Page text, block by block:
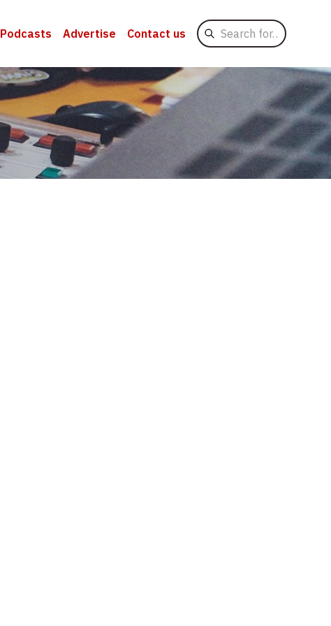
Podcasts Advertise Contact us
Search
for